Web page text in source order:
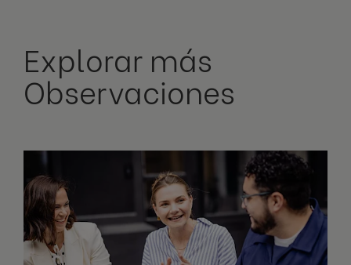
Explorar más
Observaciones